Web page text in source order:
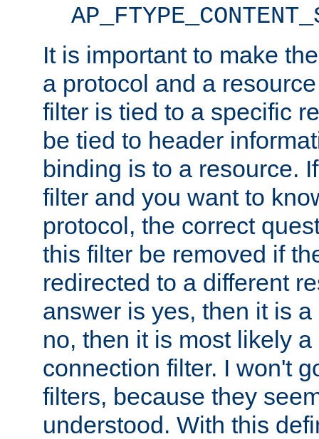
It is important to make
a protocol and a
filter is tied to a specific
be tied to header
binding is to a resource.
filter and you want to
protocol, the correct
this filter be removed if
redirected to a different
answer is yes, then it is
no, then it is most likely
connection filter. I won't
filters, because they
understood. With this